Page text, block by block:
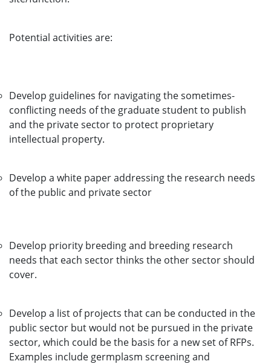
Potential activities are:
Develop guidelines for navigating the sometimes-
conflicting needs of the graduate student to publish
and the private sector to protect proprietary
intellectual property.
Develop a white paper addressing the research needs
of the public and private sector
Develop priority breeding and breeding research
needs that each sector thinks the other sector should
cover.
Develop a list of projects that can be conducted in the
public sector but would not be pursued in the private
sector, which could be the basis for a new set of RFPs.
Examples include germplasm screening and